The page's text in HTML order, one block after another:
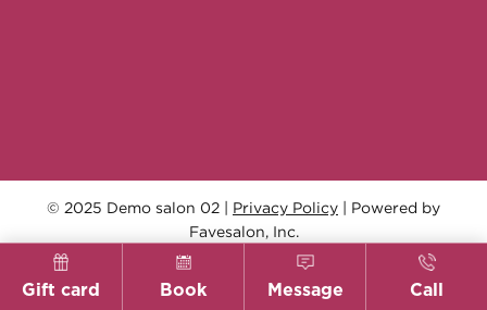
© 2025 Demo salon 02 | Privacy Policy | Powered by
Favesalon, Inc.
Gift card Book Message Call